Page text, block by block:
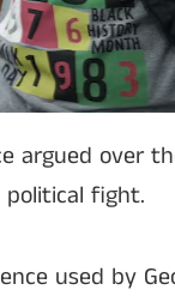
argued over
fight.
used by